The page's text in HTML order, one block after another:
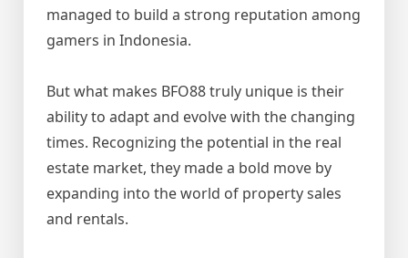
managed to build a strong reputation among
gamers in Indonesia.
But what makes BFO88 truly unique is their
ability to adapt and evolve with the changing
times. Recognizing the potential in the real
estate market, they made a bold move by
expanding into the world of property sales
and rentals.